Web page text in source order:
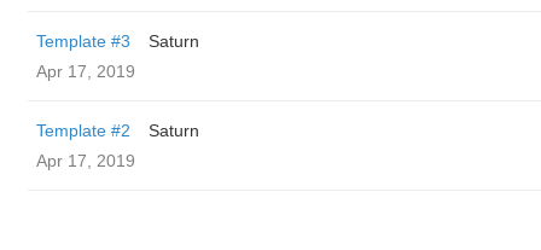
Template #3
Saturn
Apr 17, 2019
Template #2
Saturn
Apr 17, 2019